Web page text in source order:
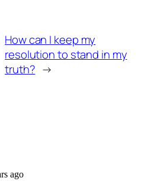
How can I keep my
resolution to stand in my
truth? →